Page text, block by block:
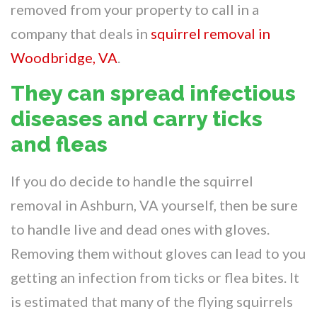
removed from your property to call in a
company that deals in squirrel removal in
Woodbridge, VA.
They can spread infectious
diseases and carry ticks
and fleas
If you do decide to handle the squirrel
removal in Ashburn, VA yourself, then be sure
to handle live and dead ones with gloves.
Removing them without gloves can lead to you
getting an infection from ticks or flea bites. It
is estimated that many of the flying squirrels